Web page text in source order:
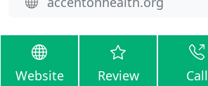
Website Review Call